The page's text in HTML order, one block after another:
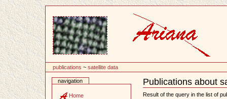
publications ~satellite data
navigation
Home
Publications about
Document
Actions
Result of the query in the list of